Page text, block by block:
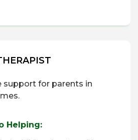
support for parents in
Helping: